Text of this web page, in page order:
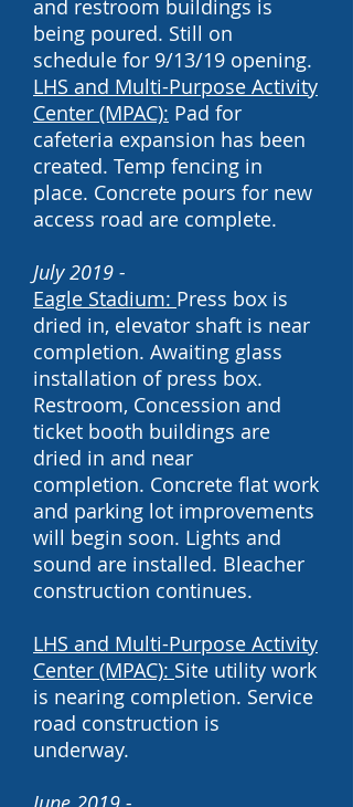
and restroom buildings is
being poured. Still on
schedule for 9/13/19 opening.
LHS and Multi-Purpose Activity
Center (MPAC): Pad for
cafeteria expansion has been
created. Temp fencing in
place. Concrete pours for new
access road are complete.
July 2019 -
Eagle Stadium: Press box is
dried in, elevator shaft is near
completion. Awaiting glass
installation of press box.
Restroom, Concession and
ticket booth buildings are
dried in and near
completion. Concrete flat work
and parking lot improvements
will begin soon. Lights and
sound are installed. Bleacher
construction continues.
LHS and Multi-Purpose Activity
Center (MPAC): Site utility work
is nearing completion. Service
road construction is
underway.